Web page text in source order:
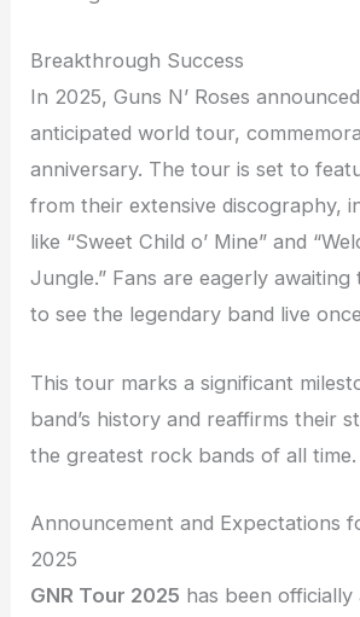
Breakthrough Success
In 2025, Guns N’ Roses
anticipated world tour,
anniversary. The tour is set to
from their extensive discography,
like “Sweet Child o’ Mine” and
Jungle.” Fans are eagerly
to see the legendary band live
This tour marks a significant
band’s history and reaffirms their
the greatest rock bands of all time.
Announcement and Expectations
2025
GNR Tour 2025 has been officially